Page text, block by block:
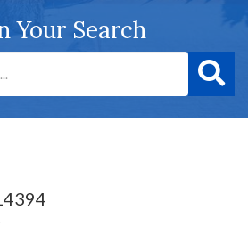
Your Search